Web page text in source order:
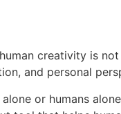
creativity is
and personal
or humans